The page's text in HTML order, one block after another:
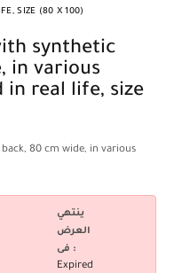
SIZE (80 X 100)
in various
in real life, size
80 cm wide, in various
ينتهي
العرض
فى :
Expired